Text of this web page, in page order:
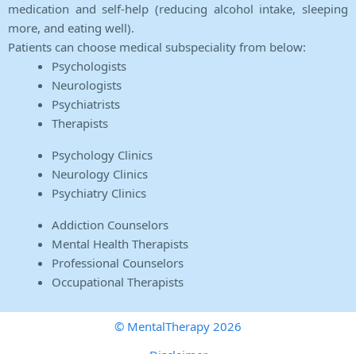
medication and self-help (reducing alcohol intake, sleeping
more, and eating well).
Patients can choose medical subspeciality from below:
Psychologists
Neurologists
Psychiatrists
Therapists
Psychology Clinics
Neurology Clinics
Psychiatry Clinics
Addiction Counselors
Mental Health Therapists
Professional Counselors
Occupational Therapists
© MentalTherapy 2026